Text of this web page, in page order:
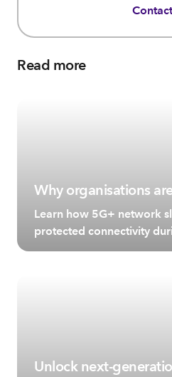
Read more
Why organisations
role of the network.
Learn how 5G+ network
protected connectivity
Unlock next-